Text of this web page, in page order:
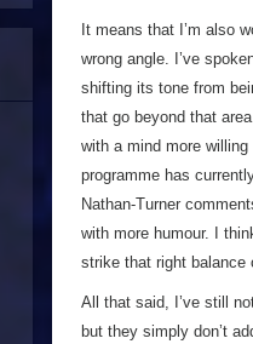
It means that I’m also
wrong angle. I’ve
shifting its tone from
that go beyond that
with a mind more
programme has
Nathan-Turner
with more humour. I
strike that right balance
All that said, I’ve still
but they simply don’t